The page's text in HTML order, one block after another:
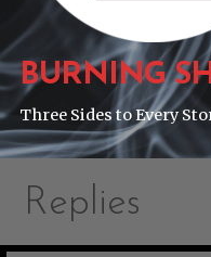
BURNING
Three Sides to Every
Replies